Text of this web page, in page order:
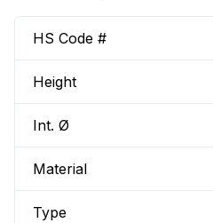
HS Code #
Height
Int. Ø
Material
Type